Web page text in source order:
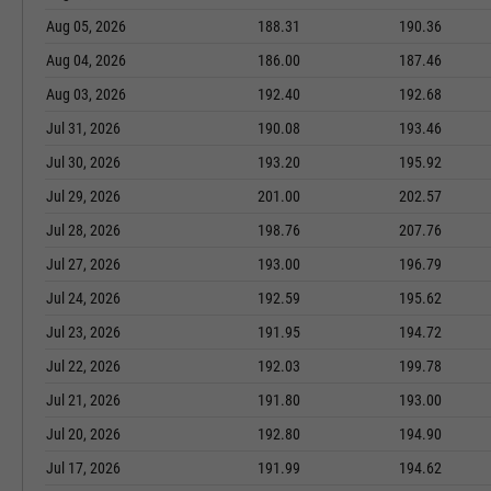
Aug 05, 2026
188.31 190.36
Aug 04, 2026
186.00 187.46
Aug 03, 2026
192.40 192.68
Jul 31, 2026
190.08 193.46
Jul 30, 2026
193.20 195.92
Jul 29, 2026
201.00 202.57
Jul 28, 2026
198.76 207.76
Jul 27, 2026
193.00 196.79
Jul 24, 2026
192.59 195.62
Jul 23, 2026
191.95 194.72
Jul 22, 2026
192.03 199.78
Jul 21, 2026
191.80 193.00
Jul 20, 2026
192.80 194.90
Jul 17, 2026
191.99 194.62